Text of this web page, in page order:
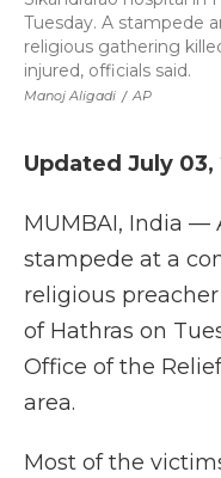
Manoj Aligadi / AP
Tuesday. A stampede
religious gathering
injured, officials said.
Updated July
MUMBAI, India —
stampede at a
religious
of Hathras on
Office of the
area.
Most of the